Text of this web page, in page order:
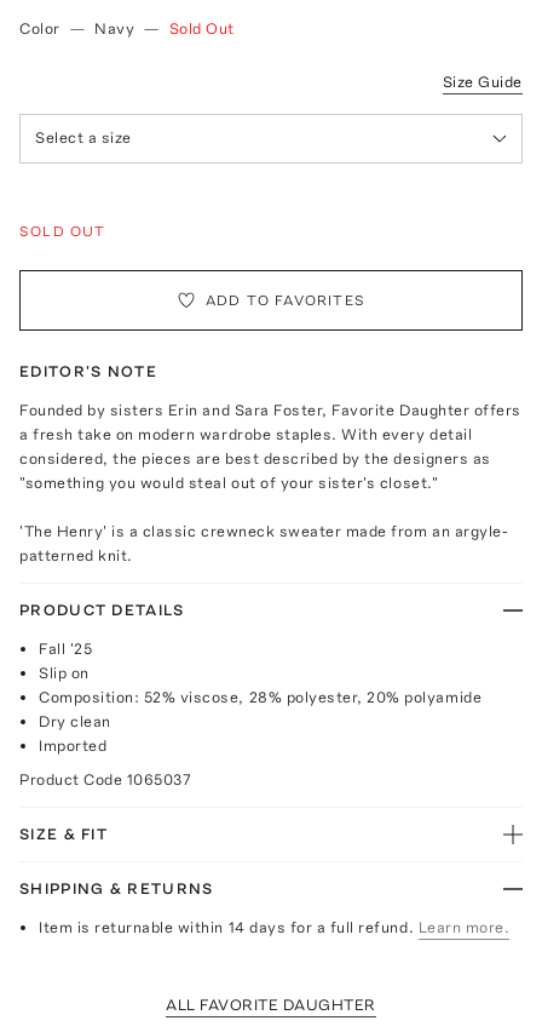
Color — Navy — Sold Out
Size Guide
Select a size
SOLD OUT
ADD TO FAVORITES
EDITOR'S NOTE
Founded by sisters Erin and Sara Foster, Favorite Daughter offers
a fresh take on modern wardrobe staples. With every detail
considered, the pieces are best described by the designers as
"something you would steal out of your sister's closet."
'The Henry' is a classic crewneck sweater made from an argyle-
patterned knit.
PRODUCT DETAILS
Fall '25
Slip on
Composition: 52% viscose, 28% polyester, 20% polyamide
Dry clean
Imported
Product Code 1065037
SIZE & FIT
SHIPPING & RETURNS
Item is returnable within 14 days for a full refund. Learn more.
ALL FAVORITE DAUGHTER